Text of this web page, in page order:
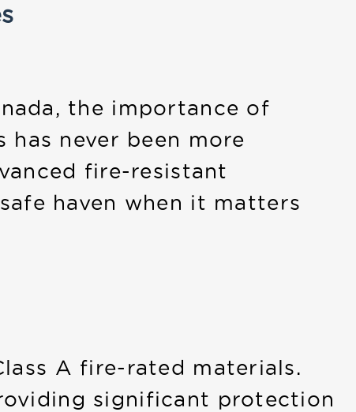
the importance of
never been more
fire-resistant
haven when it matters
A fire-rated materials.
significant protection